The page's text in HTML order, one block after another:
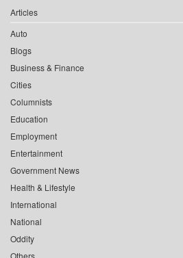
Articles
Auto
Blogs
Business & Finance
Cities
Columnists
Education
Employment
Entertainment
Government News
Health & Lifestyle
International
National
Oddity